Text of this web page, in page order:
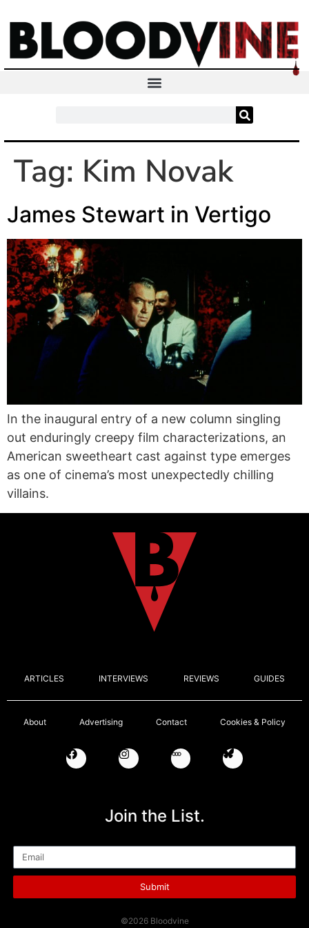
Tag: Kim Novak
James Stewart in Vertigo
In the inaugural entry of a new column singling
out enduringly creepy film characterizations, an
American sweetheart cast against type emerges
as one of cinema’s most unexpectedly chilling
villains.
ARTICLES INTERVIEWS REVIEWS GUIDES
About Advertising Contact Cookies & Policy
Join the List.
Submit
©2026 Bloodvine